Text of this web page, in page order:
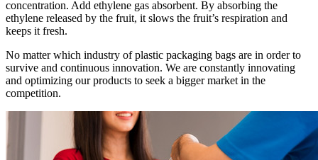
concentration. Add ethylene gas absorbent. By absorbing the
ethylene released by the fruit, it slows the fruit’s respiration and
keeps it fresh.
No matter which industry of plastic packaging bags are in order to
survive and continuous innovation. We are constantly innovating
and optimizing our products to seek a bigger market in the
competition.